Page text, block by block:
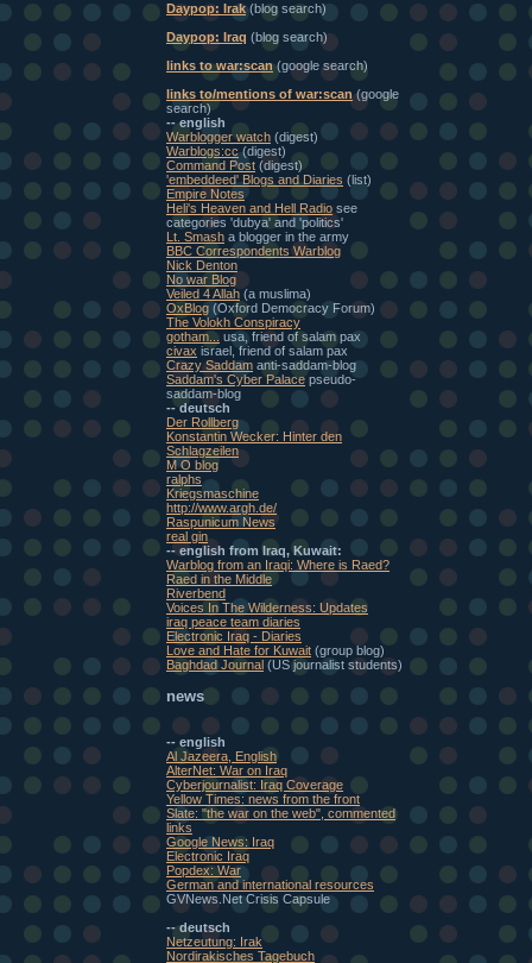
Daypop: Irak (blog search)
Daypop: Iraq (blog search)
links to war:scan (google search)
links to/mentions of war:scan(google
search)
-- english
Warblogger watch (digest)
Warblogs:cc (digest)
Command Post (digest)
'embeddeed' Blogs and Diaries (list)
Empire Notes
Heli's Heaven and Hell Radio see
categories 'dubya' and 'politics'
Lt. Smash a blogger in the army
BBC Correspondents Warblog
Nick Denton
No war Blog
Veiled 4 Allah(a muslima)
OxBlog (Oxford Democracy Forum)
The Volokh Conspiracy
gotham...
usa, friend of salam pax
civax israel, friend of salam pax
Crazy Saddam anti-saddam-blog
Saddam's Cyber Palace pseudo-
saddam-blog
-- deutsch
Der Rollberg
Konstantin Wecker: Hinter den
Schlagzeilen
M O blog
ralphs
Kriegsmaschine
http://www.argh.de/
Raspunicum News
real gin
-- english from Iraq, Kuwait:
Warblog from an Iraqi: Where is Raed?
Raed in the Middle
Riverbend
Voices In The Wilderness: Updates
iraq peace team diaries
Electronic Iraq - Diaries
Love and Hate for Kuwait (group blog)
Baghdad Journal (US journalist students)
news
-- english
Al Jazeera, English
AlterNet: War on Iraq
Cyberjournalist: Iraq Coverage
Yellow Times: news from the front
Slate: "the war on the web", commented
links
Google News: Iraq
Electronic Iraq
Popdex: War
German and international resources
GVNews.Net Crisis Capsule
-- deutsch
Netzeutung: Irak
Nordirakisches Tagebuch